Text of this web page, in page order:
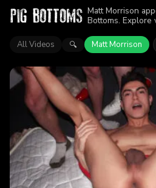
Matt Morrison
Bottoms. Explore
viewers enjoyed
All Videos 🔍 Matt Morrison